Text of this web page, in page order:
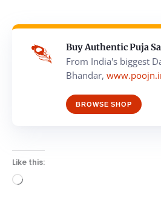
Buy Authentic Puja
From India's biggest
Bhandar,
BROWSE SHOP
Like this:
Loading…